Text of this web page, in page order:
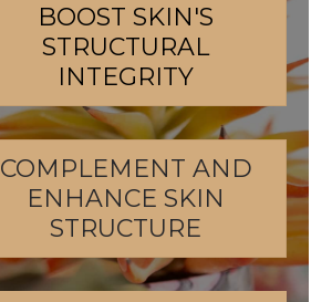
BOOST SKIN'S
STRUCTURAL
INTEGRITY
COMPLEMENT AND
ENHANCE SKIN
STRUCTURE